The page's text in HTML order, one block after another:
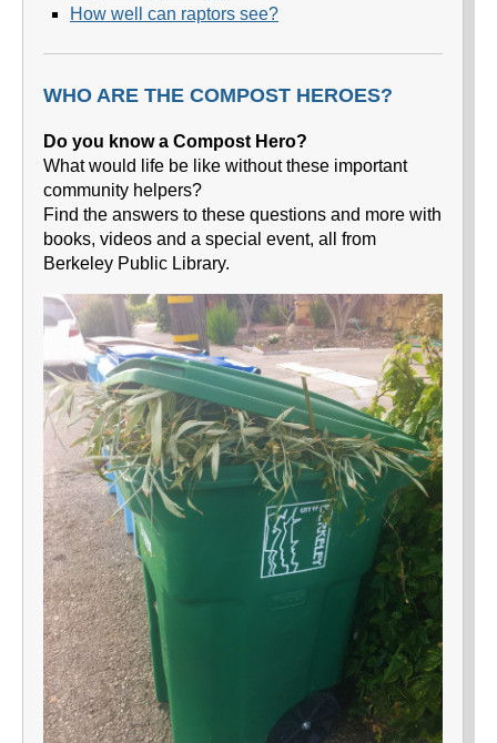
How well can raptors see?
WHO ARE THE COMPOST HEROES?
Do you know a Compost Hero?
What would life be like without these important
community helpers?
Find the answers to these questions and more with
books, videos and a special event, all from
Berkeley Public Library.